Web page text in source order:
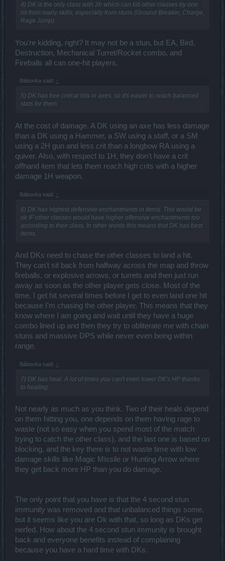
4) DK is the only class with 2h which can kill other classes by one
hit from many skills, especially from stuns (Ground Breaker, Charge,
Rage Jump).
You're kidding, right? It may not be a stun, but EA, Bird,
Destruction, Mechanical Turret/Rocket combo, and
Fireballs all can one-hit players.
Bábovka said: ↑
5) DK has free critical hits in axes, so it's easier to reach balanced
stats for them.
At the cost of damage. A DK using an axe has less damage
than a DK using a Hammer, a SW using a staff, or a SM
using a 2H gun and less crit than a longbow RA using a
quiver. Also, with respect to 1H, they don't have a crit
offhand item that lets them reach high crits with a higher
damage 1H weapon.
Bábovka said: ↑
6) DK has highest defensive enchantments in items. This would be
ok IF other classes would have higher offensive enchantments too
according to their class. In other words this means that DK has best
items.
And DKs need to chase the other classes to land a hit.
They can't sit back from halfway across the map and throw
fireballs, or explosive arrows, or turrets and then just run
away as soon as the other player gets close. Most of the
time, I get hit several times before I get to even land one hit
because I'm chasing the other player. This means that they
know where I am going and wait until they have a huge
combo lined up and then they try to obliterate me with chain
stuns and massive DPS while never even being within
range.
Bábovka said: ↑
7) DK has heal. A lot of times you can't even lower DK's HP thanks
to healing.
Not nearly as much as you think. Two of their heals depend
on them hitting you, one depends on them having rage to
waste (not so easy when you spend most of the match
trying to catch the other class), and the last one is based on
blocking, and the key there is to not waste time with low
damage skills like Magic Missile or Hunting Arrow where
they get back more HP than you do damage.
The only point that you have is that the 4 second stun
immunity was removed and that unbalanced things some,
but it seems like you are Ok with that, so long as DKs get
nerfed. How about the 4 second stun immunity is brought
back and everyone benefits instead of complaining
because you have a hard time with DKs.